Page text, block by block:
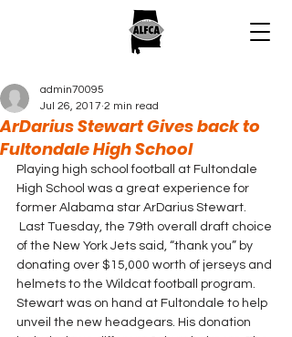
ArDarius Stewart Gives back to
Fultondale High School
admin70095
Jul 26, 2017 2 min read
Playing high school football at Fultondale
High School was a great experience for
former Alabama star ArDarius Stewart.
Last Tuesday, the 79th overall draft choice
of the New York Jets said, “thank you” by
donating over $15,000 worth of jerseys and
helmets to the Wildcat football program.
Stewart was on hand at Fultondale to help
unveil the new headgears. His donation